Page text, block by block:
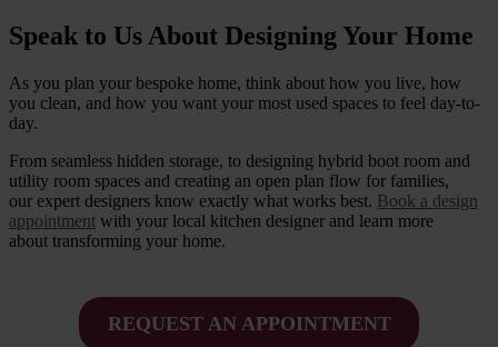
Speak to Us About Designing Your Home
As you plan your bespoke home, think about how you live, how
you clean, and how you want your most used spaces to feel day-to-
day.
From seamless hidden storage, to designing hybrid boot room and
utility room spaces and creating an open plan flow for families,
our expert designers know exactly what works best. Book a design
appointment with your local kitchen designer and learn more
about transforming your home.
REQUEST AN APPOINTMENT